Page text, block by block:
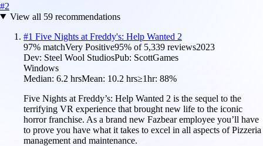
#2
View all 59recommendations
#1 Five Nights at Freddy's: Help Wanted 2
97% matchVery Positive95% of 5,339 reviews2023
Dev: Steel Wool StudiosPub: ScottGames
Windows
Median: 6.2 hrsMean: 10.2 hrs≥1hr: 88%
Five Nights at Freddy’s: Help Wanted 2 is the sequel to the
terrifying VR experience that brought new life to the iconic
horror franchise. As a brand new Fazbear employee you’ll have
to prove you have what it takes to excel in all aspects of Pizzeria
management and maintenance.